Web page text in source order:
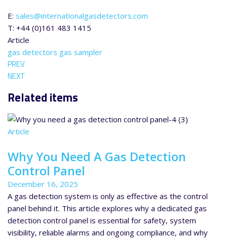
E: sales@internationalgasdetectors.com
T: +44 (0)161 483 1415
Article
gas detectors gas sampler
PREV
NEXT
Related items
Article
Why You Need A Gas Detection
Control Panel
December 16, 2025
A gas detection system is only as effective as the control
panel behind it. This article explores why a dedicated gas
detection control panel is essential for safety, system
visibility, reliable alarms and ongoing compliance, and why